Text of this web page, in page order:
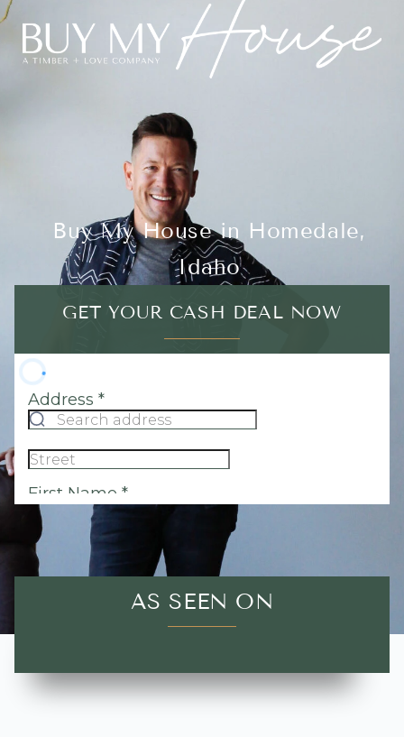
Buy My House in Homedale,
Idaho
GET YOUR CASH DEAL NOW
AS SEEN ON